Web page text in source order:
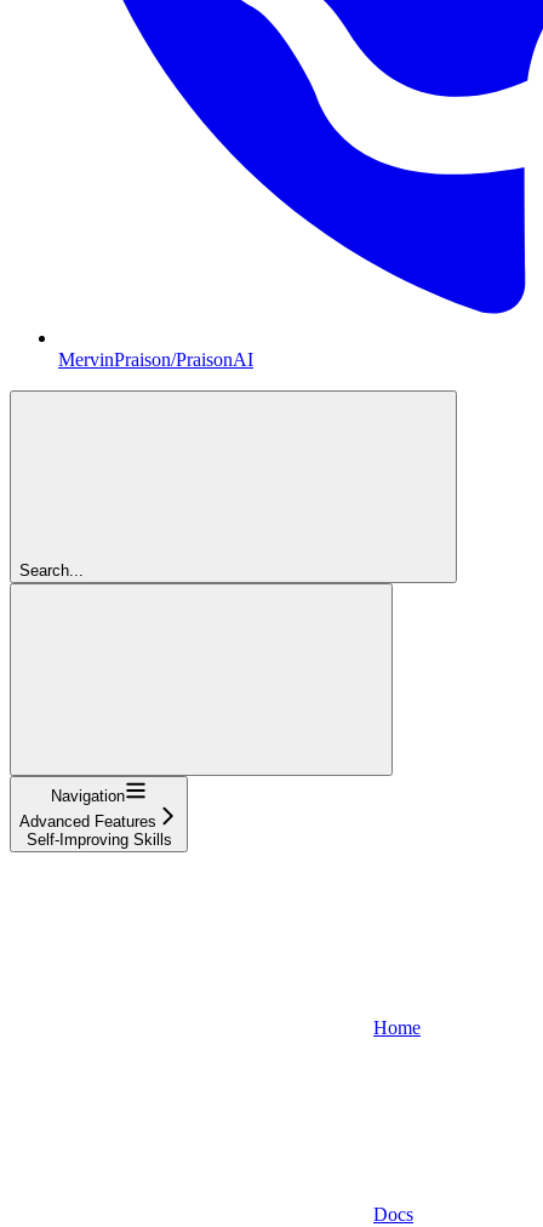
MervinPraison/PraisonAI
Search...
Navigation
Advanced Features
Self-Improving Skills
Home
Docs